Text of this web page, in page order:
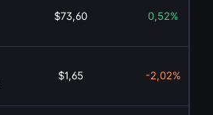
$73,60 0,52%
$1,65 -2,02%